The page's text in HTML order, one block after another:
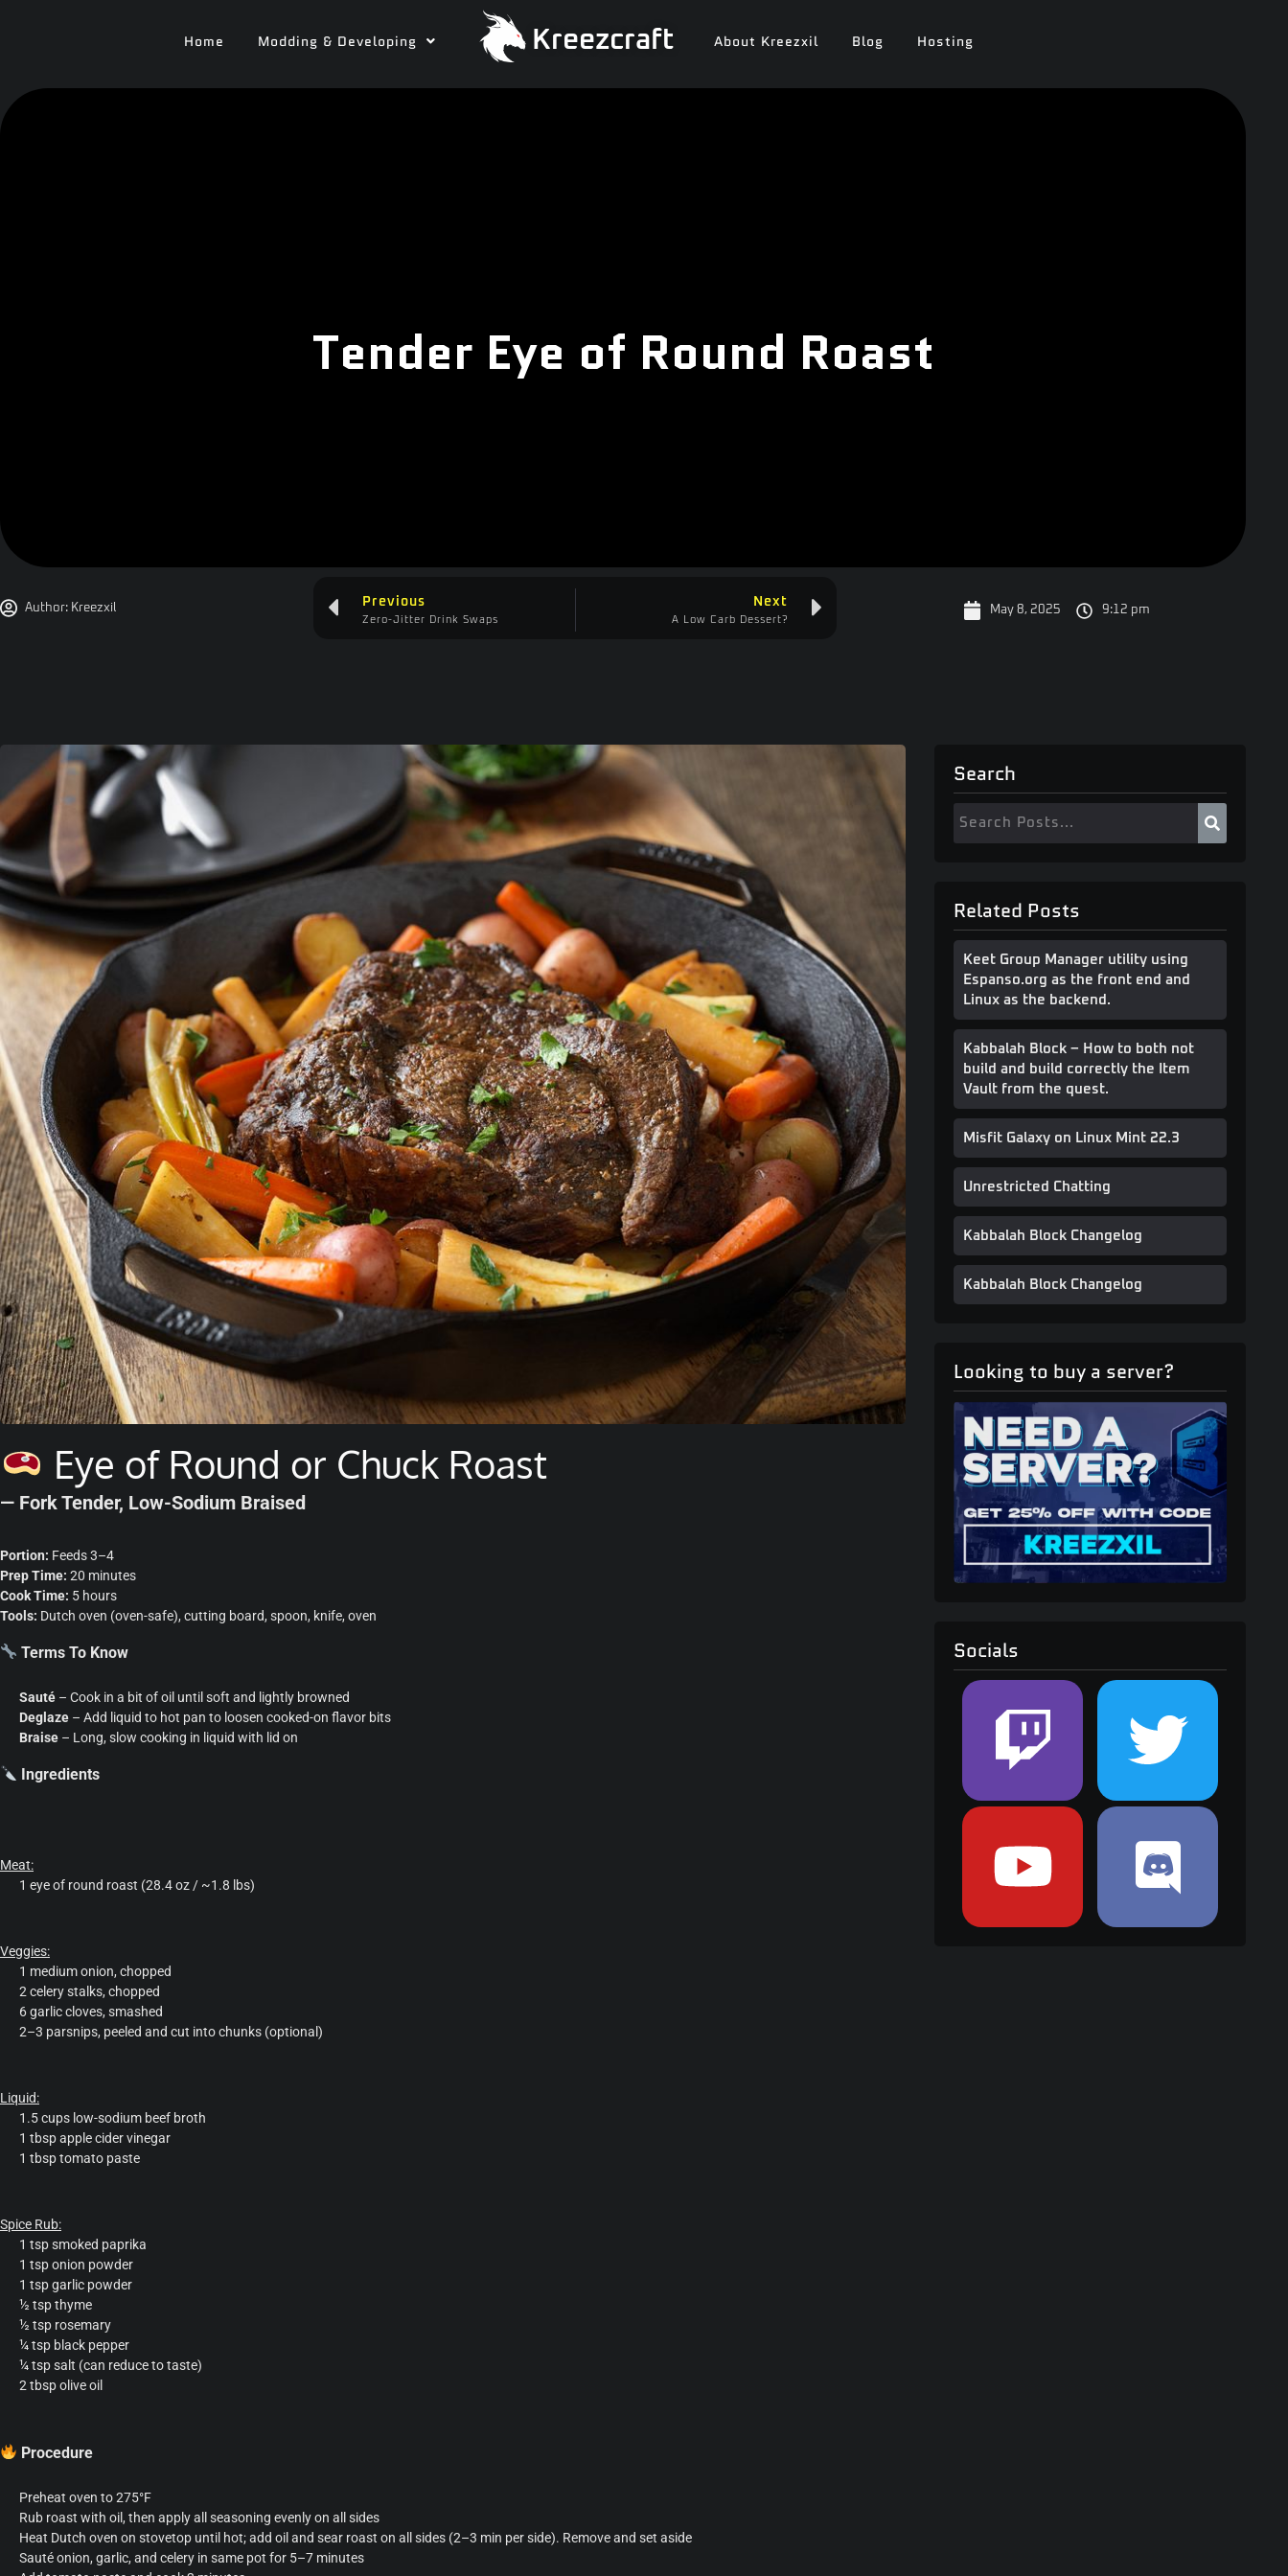
Home Modding & Developing Kreezcraft About Kreezxil Blog Hosting
Tender Eye of Round Roast
Author: Kreezxil Previous
Zero-Jitter Drink Swaps
Next
A Low Carb Dessert?
May 8, 2025 9:12 pm
Eye of Round or Chuck Roast
— Fork Tender, Low-Sodium Braised
Portion: Feeds 3–4
Prep Time: 20 minutes
Cook Time: 5 hours
Tools: Dutch oven (oven-safe), cutting board, spoon, knife, oven
Terms To Know
Sauté – Cook in a bit of oil until soft and lightly browned
Deglaze – Add liquid to hot pan to loosen cooked-on flavor bits
Braise – Long, slow cooking in liquid with lid on
Ingredients
Meat:
1 eye of round roast (28.4 oz / ~1.8 lbs)
Veggies:
1 medium onion, chopped
2 celery stalks, chopped
6 garlic cloves, smashed
2–3 parsnips, peeled and cut into chunks (optional)
Liquid:
1.5 cups low-sodium beef broth
1 tbsp apple cider vinegar
1 tbsp tomato paste
Spice Rub:
1 tsp smoked paprika
1 tsp onion powder
1 tsp garlic powder
½ tsp thyme
½ tsp rosemary
¼ tsp black pepper
¼ tsp salt (can reduce to taste)
2 tbsp olive oil
Procedure
Preheat oven to 275°F
Rub roast with oil, then apply all seasoning evenly on all sides
Heat Dutch oven on stovetop until hot; add oil and sear roast on all sides (2–3 min per side). Remove and set aside
Sauté onion, garlic, and celery in same pot for 5–7 minutes
Search
Related Posts
Keet Group Manager utility using
Espanso.org as the front end and
Linux as the backend.
Kabbalah Block – How to both not
build and build correctly the Item
Vault from the quest.
Misfit Galaxy on Linux Mint 22.3
Unrestricted Chatting
Kabbalah Block Changelog
Kabbalah Block Changelog
Looking to buy a server?
Socials